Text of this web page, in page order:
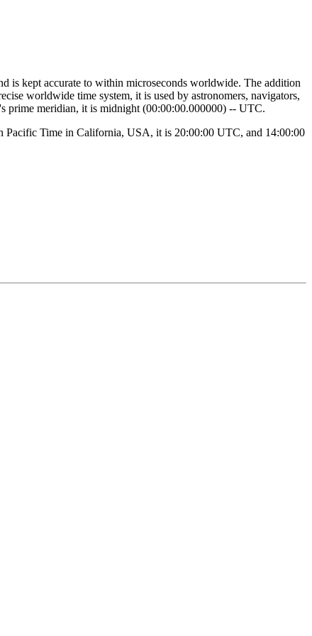
is kept accurate to within microseconds worldwide. The addition
worldwide time system, it is used by astronomers, navigators,
prime meridian, it is midnight (00:00:00.000000) -- UTC.
Pacific Time in California, USA, it is 20:00:00 UTC, and 14:00:00